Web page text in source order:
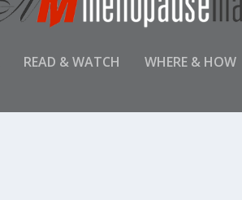
READ & WATCH WHERE & HOW